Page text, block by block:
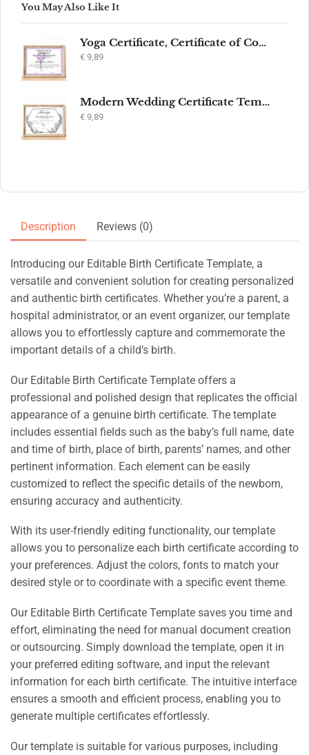
You May Also Like It
Yoga Certificate, Certificate of Completion, Participation, Yoga Studio, Achievement, Yoga Award, Yoga student, yoga instructor gift, yogi
€ 9,89
Modern Wedding Certificate Template, Editable Printable Certificate of Marriage, Marriage Keepsake, Elegant Wedding Gift, Instant Download
€ 9,89
Description Reviews (0)
Introducing our Editable Birth Certificate Template, a
versatile and convenient solution for creating personalized
and authentic birth certificates. Whether you’re a parent, a
hospital administrator, or an event organizer, our template
allows you to effortlessly capture and commemorate the
important details of a child’s birth.
Our Editable Birth Certificate Template offers a
professional and polished design that replicates the official
appearance of a genuine birth certificate. The template
includes essential fields such as the baby’s full name, date
and time of birth, place of birth, parents’ names, and other
pertinent information. Each element can be easily
customized to reflect the specific details of the newborn,
ensuring accuracy and authenticity.
With its user-friendly editing functionality, our template
allows you to personalize each birth certificate according to
your preferences. Adjust the colors, fonts to match your
desired style or to coordinate with a specific event theme.
Our Editable Birth Certificate Template saves you time and
effort, eliminating the need for manual document creation
or outsourcing. Simply download the template, open it in
your preferred editing software, and input the relevant
information for each birth certificate. The intuitive interface
ensures a smooth and efficient process, enabling you to
generate multiple certificates effortlessly.
Our template is suitable for various purposes, including